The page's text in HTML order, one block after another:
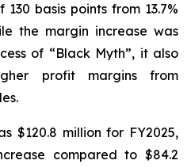
basis points from 13.7%
the margin increase was
of “Black Myth”, it also
profit margins from
$120.8 million for FY2025,
compared to $84.2